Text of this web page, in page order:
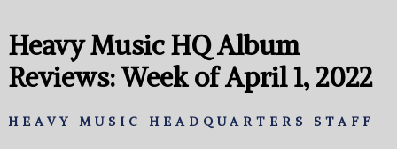
Heavy Music HQ Album
Reviews: Week of April 1, 2022
HEAVY MUSIC HEADQUARTERS STAFF